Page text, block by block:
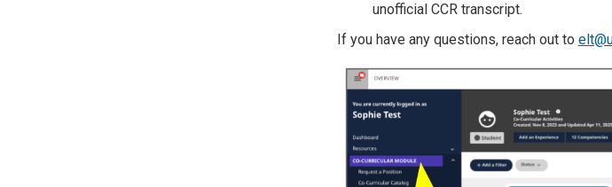
unofficial CCR transcript.
If you have any questions, reach out to